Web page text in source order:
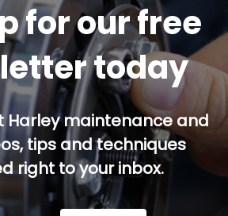
for our free
today
Harley maintenance and
tips and techniques
right to your inbox.